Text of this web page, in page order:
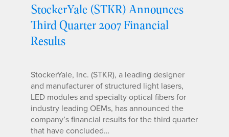
StockerYale (STKR) Announces
Third Quarter 2007 Financial
Results
StockerYale, Inc. (STKR), a leading designer
and manufacturer of structured light lasers,
LED modules and specialty optical fibers for
industry leading OEMs, has announced the
company’s financial results for the third quarter
that have concluded…